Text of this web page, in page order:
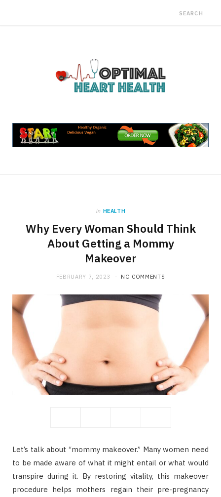
in HEALTH
Why Every Woman Should Think
About Getting a Mommy
Makeover
FEBRUARY 7, 2023 NO COMMENTS
Let’s talk about “mommy makeover.” Many women need
to be made aware of what it might entail or what would
transpire during it. By restoring vitality, this makeover
procedure helps mothers regain their pre-pregnancy